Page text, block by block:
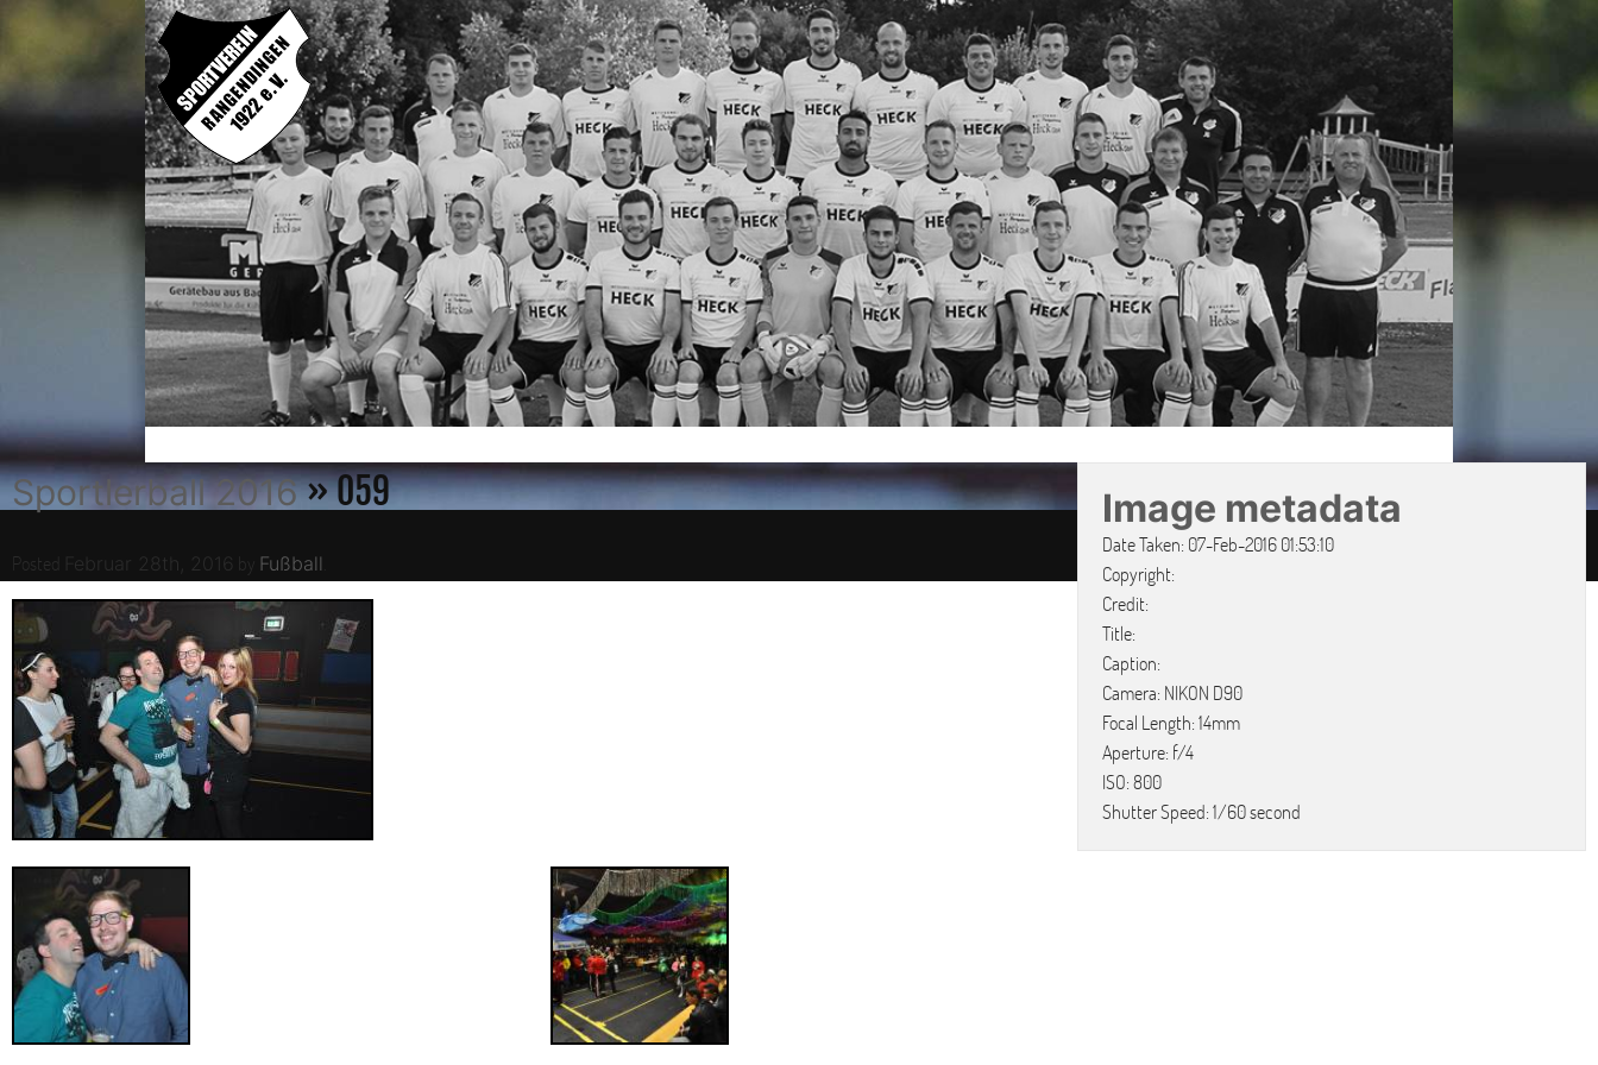
Sportlerball 2016» 059
Posted Februar 28th, 2016 Fußball
Image metadata
Date Taken: 07-Feb-2016 01:53:10
Copyright:
Credit:
Title:
Caption:
Camera: NIKON D90
Focal Length: 14mm
Aperture: f/4
ISO: 800
Shutter Speed: 1/60 second